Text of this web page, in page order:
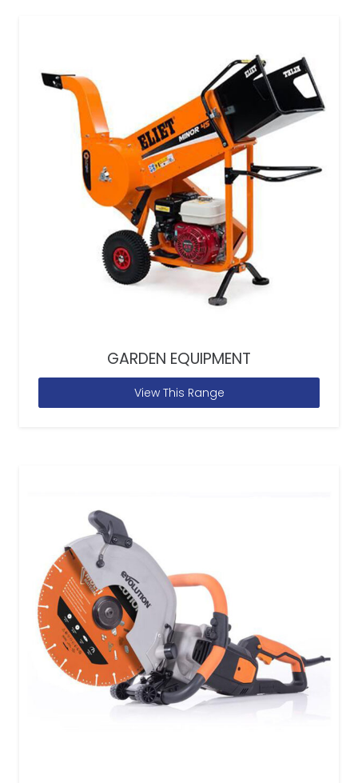
GARDEN EQUIPMENT
View This Range